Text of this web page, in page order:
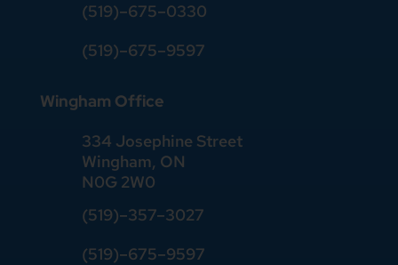
(519)–675–0330
(519)–675–9597
Wingham Office
334 Josephine Street
Wingham, ON
N0G 2W0
(519)–357–3027
(519)–675–9597